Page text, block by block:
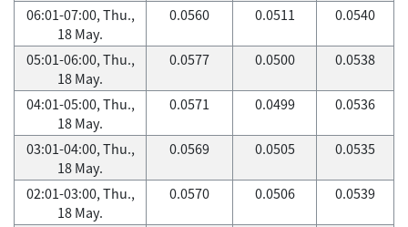
06:01-07:00, Thu.,
18 May.
0.0560 0.0511 0.0540
05:01-06:00, Thu.,
18 May.
0.0577 0.0500 0.0538
04:01-05:00, Thu.,
18 May.
0.0571 0.0499 0.0536
03:01-04:00, Thu.,
18 May.
0.0569 0.0505 0.0535
02:01-03:00, Thu.,
18 May.
0.0570 0.0506 0.0539